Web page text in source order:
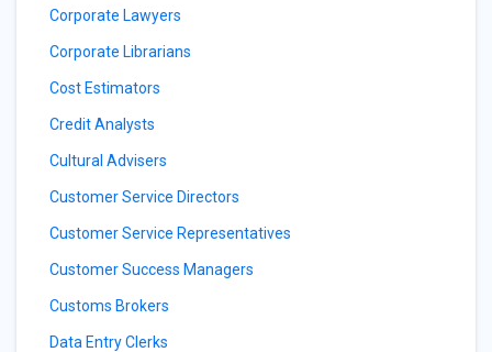
Corporate Lawyers
Corporate Librarians
Cost Estimators
Credit Analysts
Cultural Advisers
Customer Service Directors
Customer Service Representatives
Customer Success Managers
Customs Brokers
Data Entry Clerks